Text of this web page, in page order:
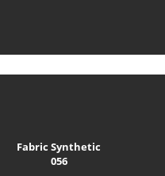
Fabric Synthetic
056